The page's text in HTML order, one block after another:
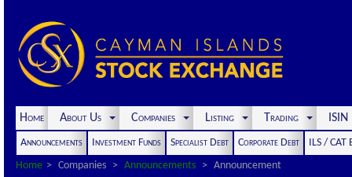
Home About Us Companies Listing Trading
Announcements Investment Funds Specialist Debt Corporate Debt
ILS / CAT
Home
Companies Announcements Announcement